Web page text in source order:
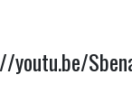
youtu.be/